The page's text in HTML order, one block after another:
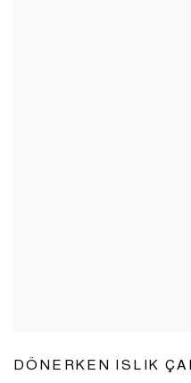
DÖNERKEN ISLIK